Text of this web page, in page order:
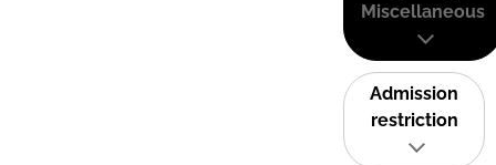
Miscellaneous
Admission
restriction